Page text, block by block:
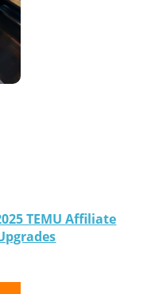
TEMU Affiliate